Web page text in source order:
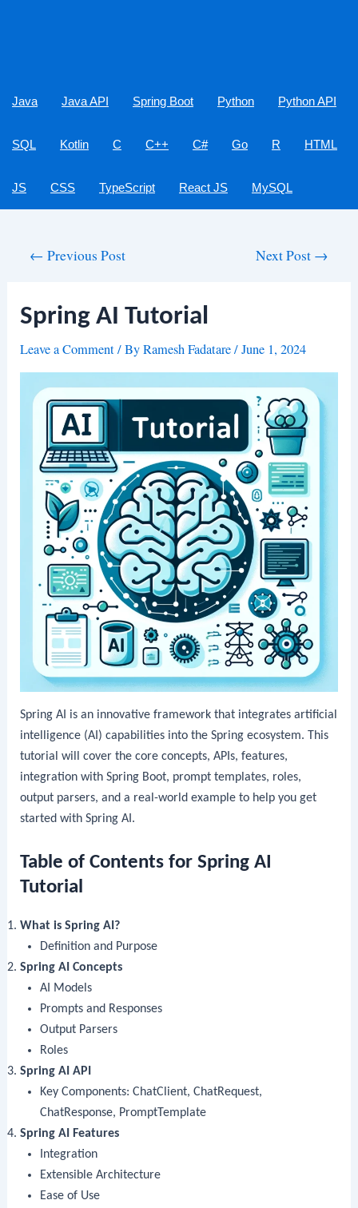
Java Java API Spring Boot Python Python API
SQL Kotlin C C++ C# Go R HTML
JS CSS TypeScript React JS MySQL
← Previous Post Next Post →
Spring AI Tutorial
Leave a Comment/ ByRamesh Fadatare/June 1, 2024
Spring AI is an innovative framework that integrates artificial
intelligence (AI) capabilities into the Spring ecosystem. This
tutorial will cover the core concepts, APIs, features,
integration with Spring Boot, prompt templates, roles,
output parsers, and a real-world example to help you get
started with Spring AI.
Table of Contents for Spring AI
Tutorial
What is Spring AI?
Definition and Purpose
Spring AI Concepts
AI Models
Prompts and Responses
Output Parsers
Roles
Spring AI API
Key Components: ChatClient, ChatRequest,
ChatResponse, PromptTemplate
Spring AI Features
Integration
Extensible Architecture
Ease of Use